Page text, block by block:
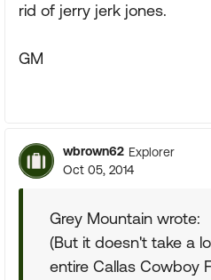
rid of jerry jerk jones.
GM
wbrown62 Explorer
Oct 05, 2014
Grey Mountain wrote:
(But it doesn't take a
entire Callas Cowboy